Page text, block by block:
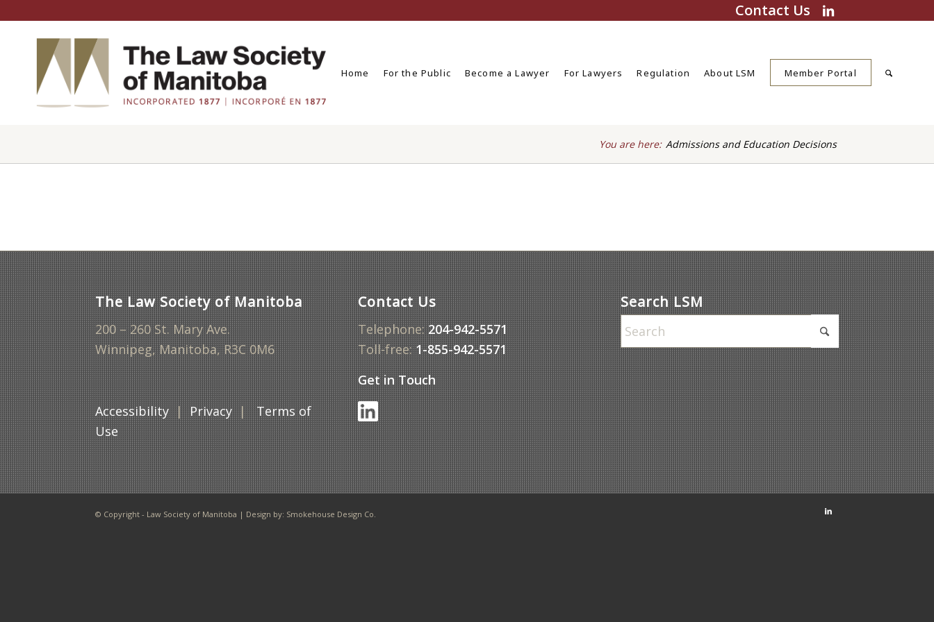
Contact Us
Home For the Public Become a Lawyer For Lawyers Regulation About LSM Member Portal
You are here: Admissions and Education Decisions
The Law Society of Manitoba
200 – 260 St. Mary Ave.
Winnipeg, Manitoba, R3C 0M6
Accessibility|Privacy|Terms of
Use
Contact Us
Telephone:204-942-5571
Toll-free:1-855-942-5571
Get in Touch
Search LSM
© Copyright - Law Society of Manitoba | Design by: Smokehouse Design Co.